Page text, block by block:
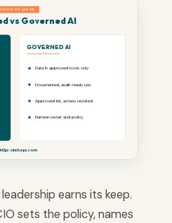
OF LABOR
vs Governed AI
GOVERNED AI
Data in approved tools only
Documented, audit-ready use
Approved list, access revoked
Named owner and policy
· cinchops.com
earns its keep.
sets the policy, names